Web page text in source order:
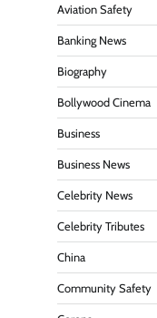
Aviation Safety
Banking News
Biography
Bollywood Cinema
Business
Business News
Celebrity News
Celebrity Tributes
China
Community Safety